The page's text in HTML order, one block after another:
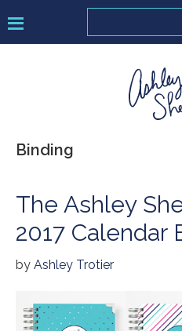
to
to
to
Ashley
Binding
The Ashley
2017 Calendar
by Ashley Trotier